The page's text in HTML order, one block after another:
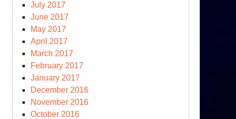
July 2017
June 2017
May 2017
April 2017
March 2017
February 2017
January 2017
December 2016
November 2016
October 2016